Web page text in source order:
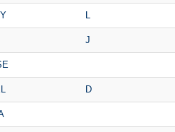
L
J
D